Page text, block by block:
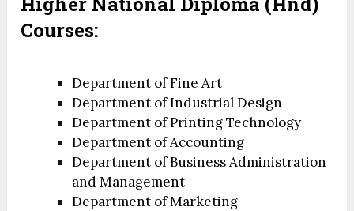
Courses:
Department of Fine Art
Department of Industrial Design
Department of Printing Technology
Department of Accounting
Department of Business Administration
and Management
Department of Marketing